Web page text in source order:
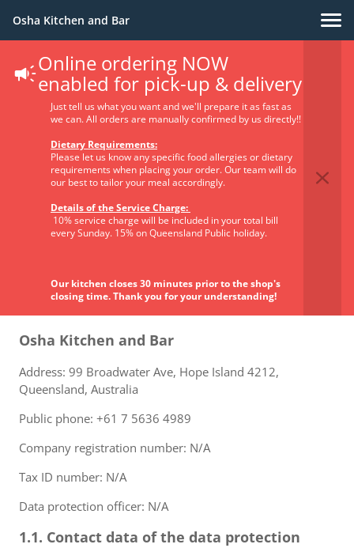
Osha Kitchen and Bar
Online ordering NOW
enabled for pick-up & delivery
Just tell us what you want and we'll prepare it as fast as
we can. All orders are manually confirmed by us directly!!
Dietary Requirements:
Please let us know any specific food allergies or dietary
requirements when placing your order. Our team will do
our best to tailor your meal accordingly.
Details of the Service Charge:
10% service charge will be included in your total bill
every Sunday. 15% on Queensland Public holiday.
Our kitchen closes 30 minutes prior to the shop's
closing time. Thank you for your understanding!
Privacy Policy
1. The identity and the contact data of the
Supplier of products and/or services and the
contact data of the data protection officer
Privacy Policy the “Supplier of products and/or services”
Osha Kitchen and Bar
Address: 99 Broadwater Ave, Hope Island 4212,
Queensland, Australia
Public phone: +61 7 5636 4989
Company registration number: N/A
Tax ID number: N/A
Data protection officer: N/A
1.1. Contact data of the data protection